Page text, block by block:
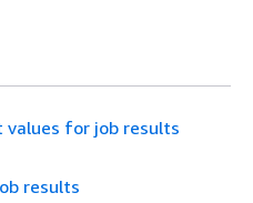
for job results
results